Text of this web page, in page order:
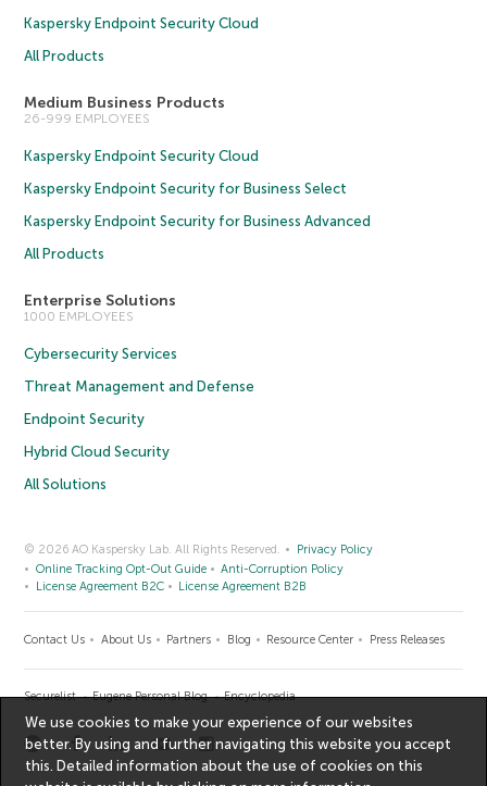
Kaspersky Endpoint Security Cloud
All Products
Medium Business Products
26-999 EMPLOYEES
Kaspersky Endpoint Security Cloud
Kaspersky Endpoint Security for Business Select
Kaspersky Endpoint Security for Business Advanced
All Products
Enterprise Solutions
1000 EMPLOYEES
Cybersecurity Services
Threat Management and Defense
Endpoint Security
Hybrid Cloud Security
All Solutions
© 2026 AO Kaspersky Lab. All Rights Reserved.
Privacy Policy
Online Tracking Opt-Out Guide
Anti-Corruption Policy
License Agreement B2C
License Agreement B2B
Contact Us About Us Partners Blog Resource Center Press Releases
Securelist Eugene Personal Blog Encyclopedia
We use cookies to make your experience of our websites
better. By using and further navigating this website you accept
this. Detailed information about the use of cookies on this